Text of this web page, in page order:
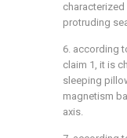
protruding
6. according
claim 1, it is
sleeping
magnetism
axis.